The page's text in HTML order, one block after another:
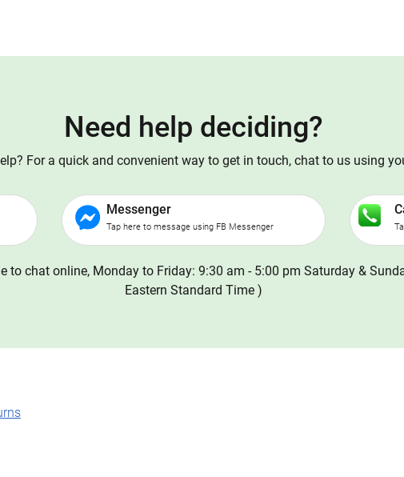
Need help deciding?
For a quick and convenient way to get in touch, chat to us using
Messenger
Tap here to message using FB Messenger
to chat online, Monday to Friday: 9:30 am - 5:00 pm Saturday &
Eastern Standard Time )